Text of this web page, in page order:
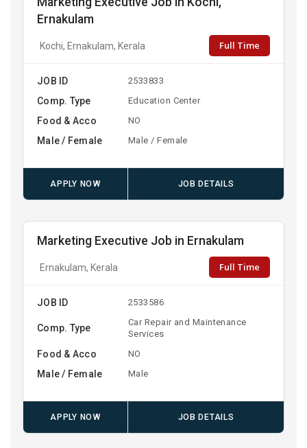
Ernakulam
Kochi, Ernakulam, Kerala Full Time
JOB ID 2533833
Comp. Type Education Center
Food & Acco NO
Male / Female Male / Female
APPLY NOW JOB DETAILS
Marketing Executive Job in Ernakulam
Ernakulam, Kerala Full Time
JOB ID 2533586
Comp. Type
Car Repair and Maintenance
Services
Food & Acco NO
Male / Female Male
APPLY NOW JOB DETAILS